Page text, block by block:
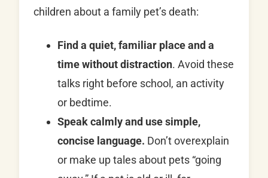
children about a family pet’s death:
Find a quiet, familiar place and a
time without distraction. Avoid these
talks right before school, an activity
or bedtime.
Speak calmly and use simple,
concise language. Don’t overexplain
or make up tales about pets “going